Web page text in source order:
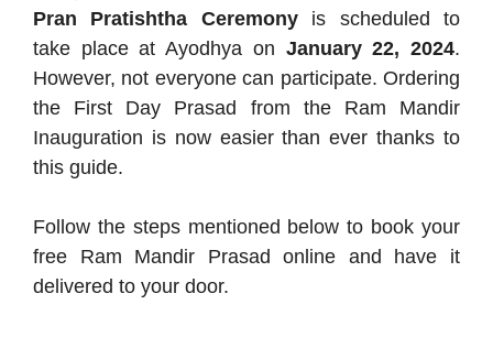
Pran Pratishtha Ceremonyis scheduled to
take place at Ayodhya on January 22, 2024.
However, not everyone can participate. Ordering
the First Day Prasad from the Ram Mandir
Inauguration is now easier than ever thanks to
this guide.
Follow the steps mentioned below to book your
free Ram Mandir Prasad online and have it
delivered to your door.